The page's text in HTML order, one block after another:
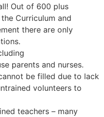
Out of 600 plus
Curriculum and
there are only
parents and nurses.
be filled due to lack
volunteers to
teachers – many